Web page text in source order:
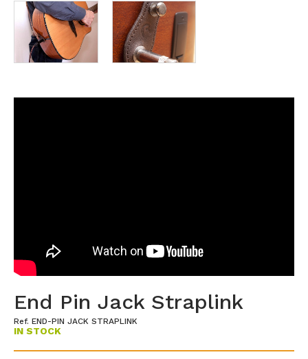
End Pin Jack Straplink
Ref. END-PIN JACK STRAPLINK
IN STOCK